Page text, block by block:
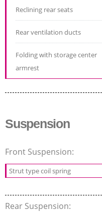
Reclining rear seats
Rear ventilation ducts
Folding with storage center
armrest
Suspension
Front Suspension:
Strut type coil spring
Rear Suspension: